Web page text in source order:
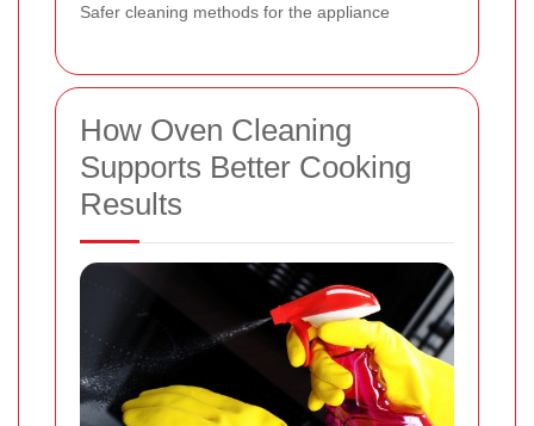
Safer cleaning methods for the appliance
How Oven Cleaning
Supports Better Cooking
Results